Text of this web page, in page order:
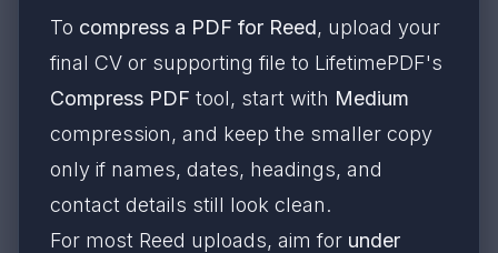
To compress a PDF for Reed, upload your
final CV or supporting file to LifetimePDF's
Compress PDF tool, start with Medium
compression, and keep the smaller copy
only if names, dates, headings, and
contact details still look clean.
For most Reed uploads, aim for under